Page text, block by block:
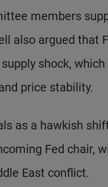
members
also argued that
shock,
price stability.
as a hawkish
Fed chair,
East conflict.